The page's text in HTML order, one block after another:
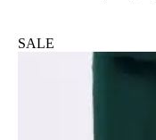
SALE